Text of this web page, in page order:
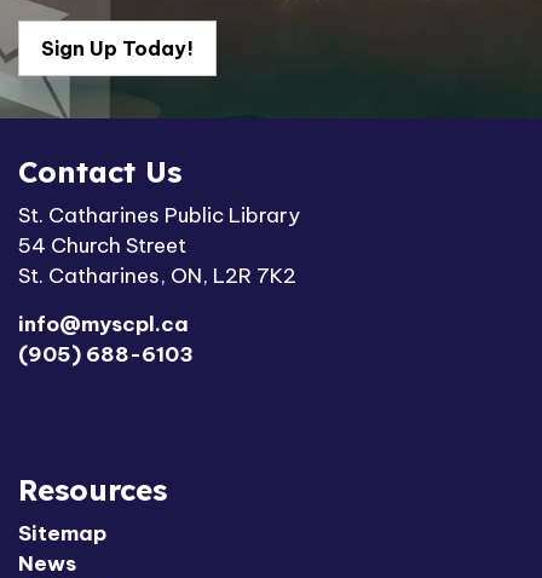
Sign Up Today!
Contact Us
St. Catharines Public Library
54 Church Street
St. Catharines, ON, L2R 7K2
info@myscpl.ca
(905) 688-6103
Resources
Sitemap
News